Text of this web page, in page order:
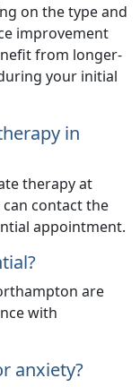
on the type and
improvement
from longer-
your initial
in
therapy at
can contact the
appointment.
are
with
anxiety?